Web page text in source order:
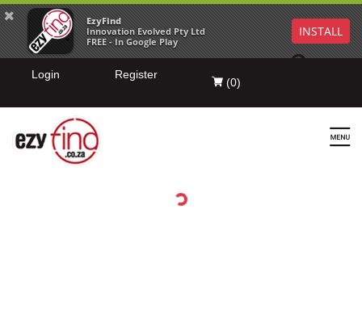
EzyFind
Innovation Evolved Pty Ltd
FREE - In Google Play
INSTALL
Login Register
(0)